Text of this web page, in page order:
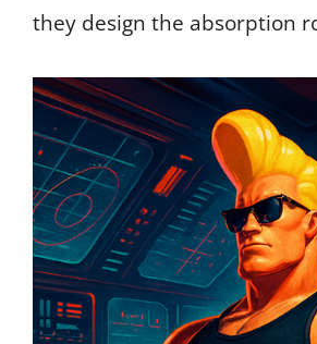
they design the absorption